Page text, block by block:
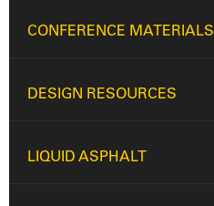
CONFERENCE MATERIALS
DESIGN RESOURCES
LIQUID ASPHALT